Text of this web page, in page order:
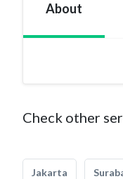
About
Check other
Jakarta